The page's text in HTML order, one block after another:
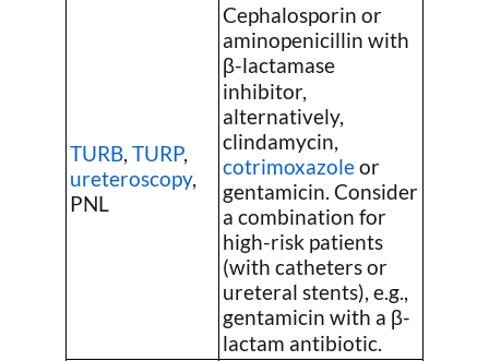
TURB, TURP,
ureteroscopy,
PNL
Cephalosporin or
aminopenicillin with
β-lactamase
inhibitor,
alternatively,
clindamycin,
cotrimoxazoleor
gentamicin. Consider
a combination for
high-risk patients
(with catheters or
ureteral stents), e.g.,
gentamicin with a β-
lactam antibiotic.